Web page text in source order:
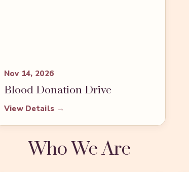
Nov 14, 2026
Blood Donation Drive
View Details →
Who We Are